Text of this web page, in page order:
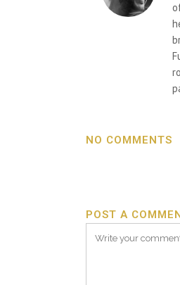
NO COMMENTS
POST A